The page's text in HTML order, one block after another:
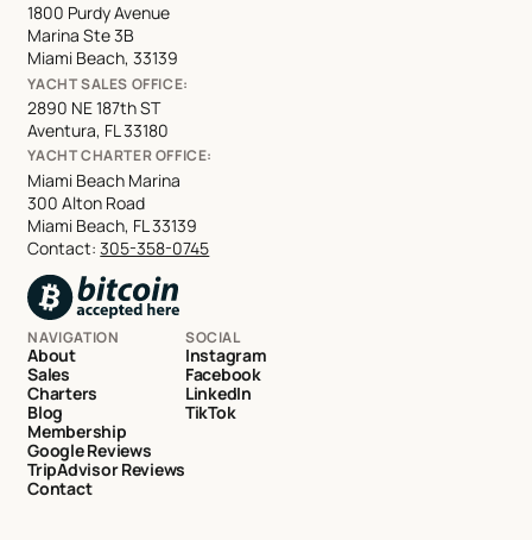
1800 Purdy Avenue
Marina Ste 3B
Miami Beach, 33139
YACHT SALES OFFICE:
2890 NE 187th ST
Aventura, FL 33180
YACHT CHARTER OFFICE:
Miami Beach Marina
300 Alton Road
Miami Beach, FL 33139
Contact:305-358-0745
NAVIGATION
About
Sales
Charters
Blog
Membership
Google Reviews
TripAdvisor Reviews
Contact
SOCIAL
Instagram
Facebook
LinkedIn
TikTok